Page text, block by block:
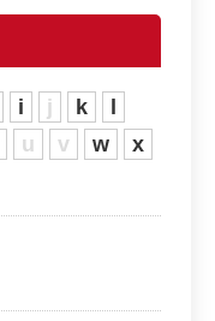
i j k
u v w
x